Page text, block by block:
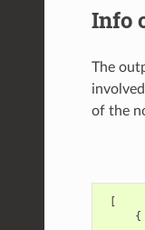
Info
The
of the
{